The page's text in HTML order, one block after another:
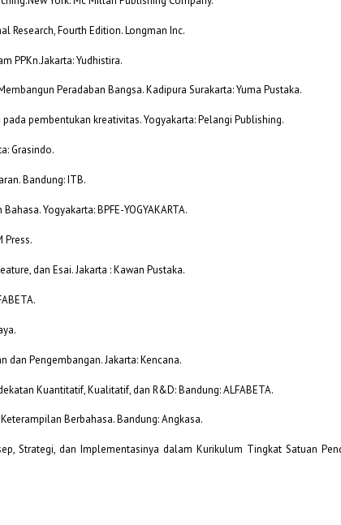
Research, Fourth Edition. Longman Inc.
PPKn.Jakarta: Yudhistira.
Peradaban Bangsa. Kadipura Surakarta: Yuma Pustaka.
pembentukan kreativitas. Yogyakarta: Pelangi Publishing.
Grasindo.
Bandung: ITB.
Yogyakarta: BPFE-YOGYAKARTA.
Press.
dan Esai. Jakarta : Kawan Pustaka.
dan Pengembangan. Jakarta: Kencana.
Kuantitatif, Kualitatif, dan R&D: Bandung: ALFABETA.
Berbahasa. Bandung: Angkasa.
Strategi, dan Implementasinya dalam Kurikulum Tingkat Satuan